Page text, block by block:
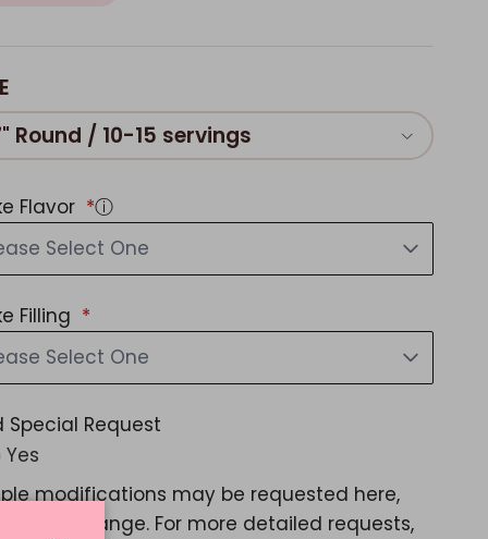
Round / 10-15 servings
Flavor
ⓘ
Select One
Filling
Select One
Special Request
Yes
modifications may be requested here,
a color change. For more detailed requests,